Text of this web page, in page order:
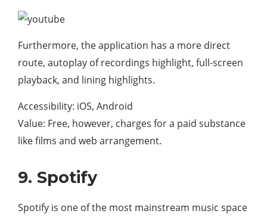
Furthermore, the application has a more direct
route, autoplay of recordings highlight, full-screen
playback, and lining highlights.
Accessibility: iOS, Android
Value: Free, however, charges for a paid substance
like films and web arrangement.
9. Spotify
Spotify is one of the most mainstream music space